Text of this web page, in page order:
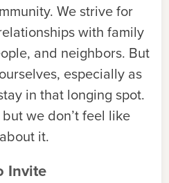
We strive for
with family
and neighbors. But
especially as
in that longing spot.
we don’t feel like
it.
Invite